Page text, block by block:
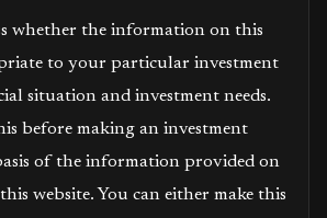
whether the information on this
to your particular investment
situation and investment needs.
before making an investment
of the information provided on
website. You can either make this